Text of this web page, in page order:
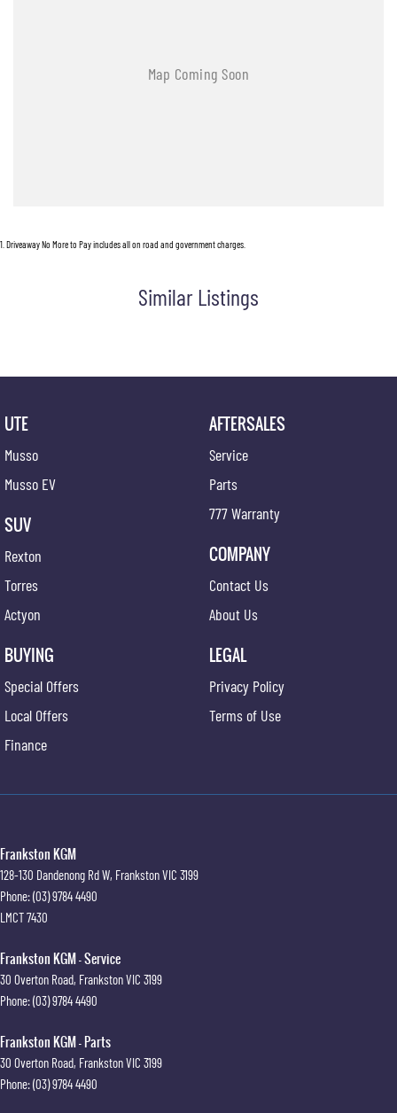
1 Driveaway No More to Pay includes all on road and government charges.
Similar Listings
UTE
Musso
Musso EV
SUV
Rexton
Torres
Actyon
BUYING
Special Offers
Local Offers
Finance
AFTERSALES
Service
Parts
777 Warranty
COMPANY
Contact Us
About Us
LEGAL
Privacy Policy
Terms of Use
Frankston KGM
128-130 Dandenong Rd W, FrankstonVIC 3199
Phone:(03) 9784 4490
LMCT 7430
Frankston KGM - Service
30 Overton Road, FrankstonVIC 3199
Phone:(03) 9784 4490
Frankston KGM - Parts
30 Overton Road, FrankstonVIC 3199
Phone:(03) 9784 4490